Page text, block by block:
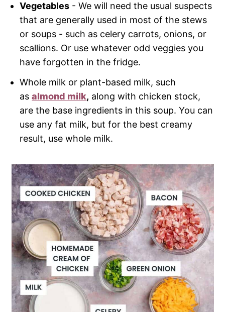
Vegetables - We will need the usual suspects
that are generally used in most of the stews
or soups - such as celery carrots, onions, or
scallions. Or use whatever odd veggies you
have forgotten in the fridge.
Whole milk or plant-based milk, such
asalmond milk, along with chicken stock,
are the base ingredients in this soup. You can
use any fat milk, but for the best creamy
result, use whole milk.